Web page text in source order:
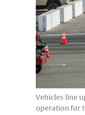
Vehicles line
operation for